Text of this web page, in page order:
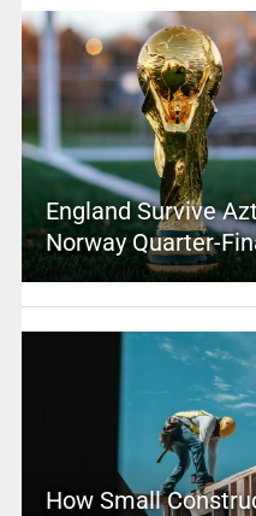
England Survive
Norway Quarter-
How Small